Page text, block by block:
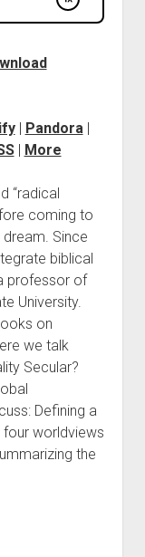
| Pandora|
| More
“radical
coming to
Since
biblical
professor of
University.
on
we talk
Secular?
Defining a
four worldviews
the